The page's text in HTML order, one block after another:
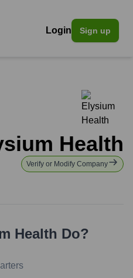
Login Sign up
Health
Verify or Modify Company
Health Do?